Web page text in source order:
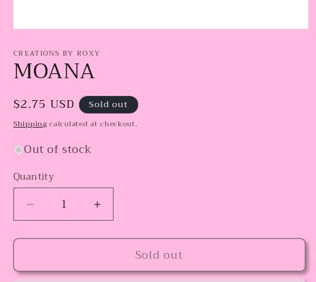
1
in
modal
CREATIONS BY ROXY
MOANA
Regular
price
$2.75 USD Sold out
Shipping calculated at checkout.
Out of stock
Quantity
Decrease
quantity
for
Increase
quantity
for
MOANASold out